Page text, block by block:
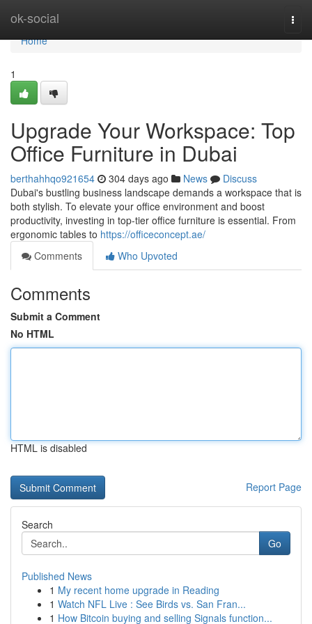
ok-social
Home
Home
1
Upgrade Your Workspace: Top
Office Furniture in Dubai
berthahhqo921654 304 days ago News
Discuss
Dubai's bustling business landscape demands a workspace that is
both stylish. To elevate your office environment and boost
productivity, investing in top-tier office furniture is essential. From
ergonomic tables to https://officeconcept.ae/
Comments
Who Upvoted
Comments
Submit a Comment
No HTML
HTML is disabled
Report Page
Search
Go
Published News
1 My recent home upgrade in Reading
1 Watch NFL Live : See Birds vs. San Fran...
1 How Bitcoin buying and selling Signals function...